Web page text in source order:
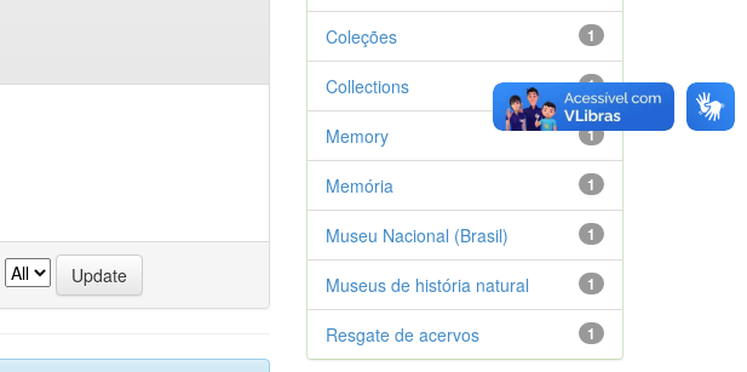
1
Coleções
1
Collections
1
Memory
1
Memória
1
Museu Nacional (Brasil)
1
Museus de história natural
1
Resgate de acervos